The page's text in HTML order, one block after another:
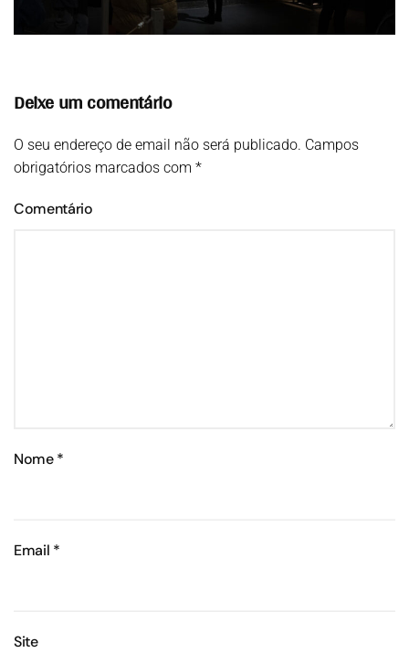
Deixe um comentário
O seu endereço de email não será publicado. Campos
obrigatórios marcados com *
Comentário
Nome*
Email *
Site